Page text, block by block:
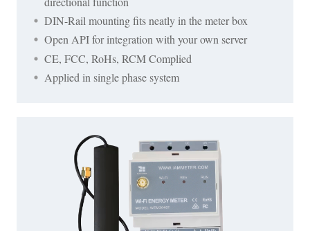
DIN-Rail mounting fits neatly in the meter box
Open API for integration with your own server
CE, FCC, RoHs, RCM Complied
Applied in single phase system